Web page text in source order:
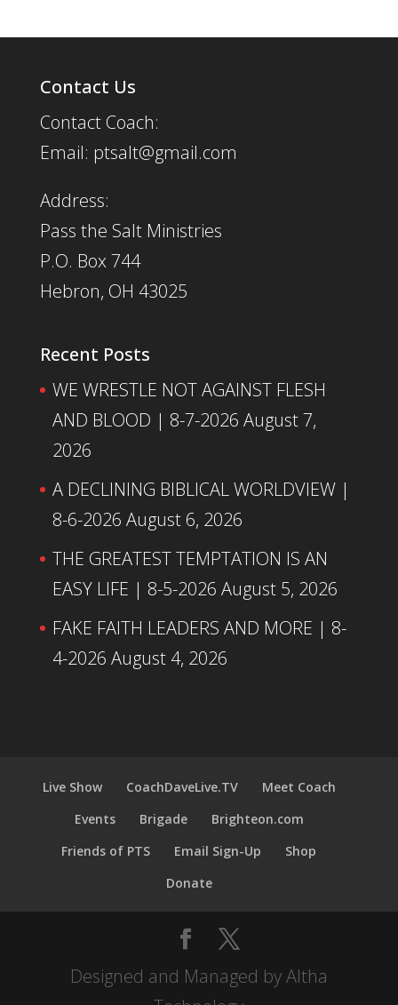
Contact Us
Contact Coach:
Email: ptsalt@gmail.com
Address:
Pass the Salt Ministries
P.O. Box 744
Hebron, OH 43025
Recent Posts
WE WRESTLE NOT AGAINST FLESH
AND BLOOD | 8-7-2026 August 7,
2026
A DECLINING BIBLICAL WORLDVIEW |
8-6-2026 August 6, 2026
THE GREATEST TEMPTATION IS AN
EASY LIFE | 8-5-2026 August 5, 2026
FAKE FAITH LEADERS AND MORE | 8-
4-2026 August 4, 2026
Live Show CoachDaveLive.TV
Meet Coach
Events
Brigade
Brighteon.com
Friends of PTS
Email Sign-Up
Shop
Donate
Designed and Managed by Altha